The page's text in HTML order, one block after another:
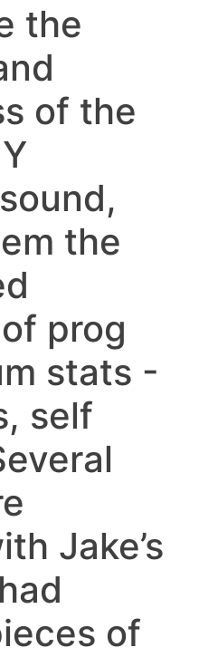
the
of the
the
prog
stats -
self
Jake’s
of